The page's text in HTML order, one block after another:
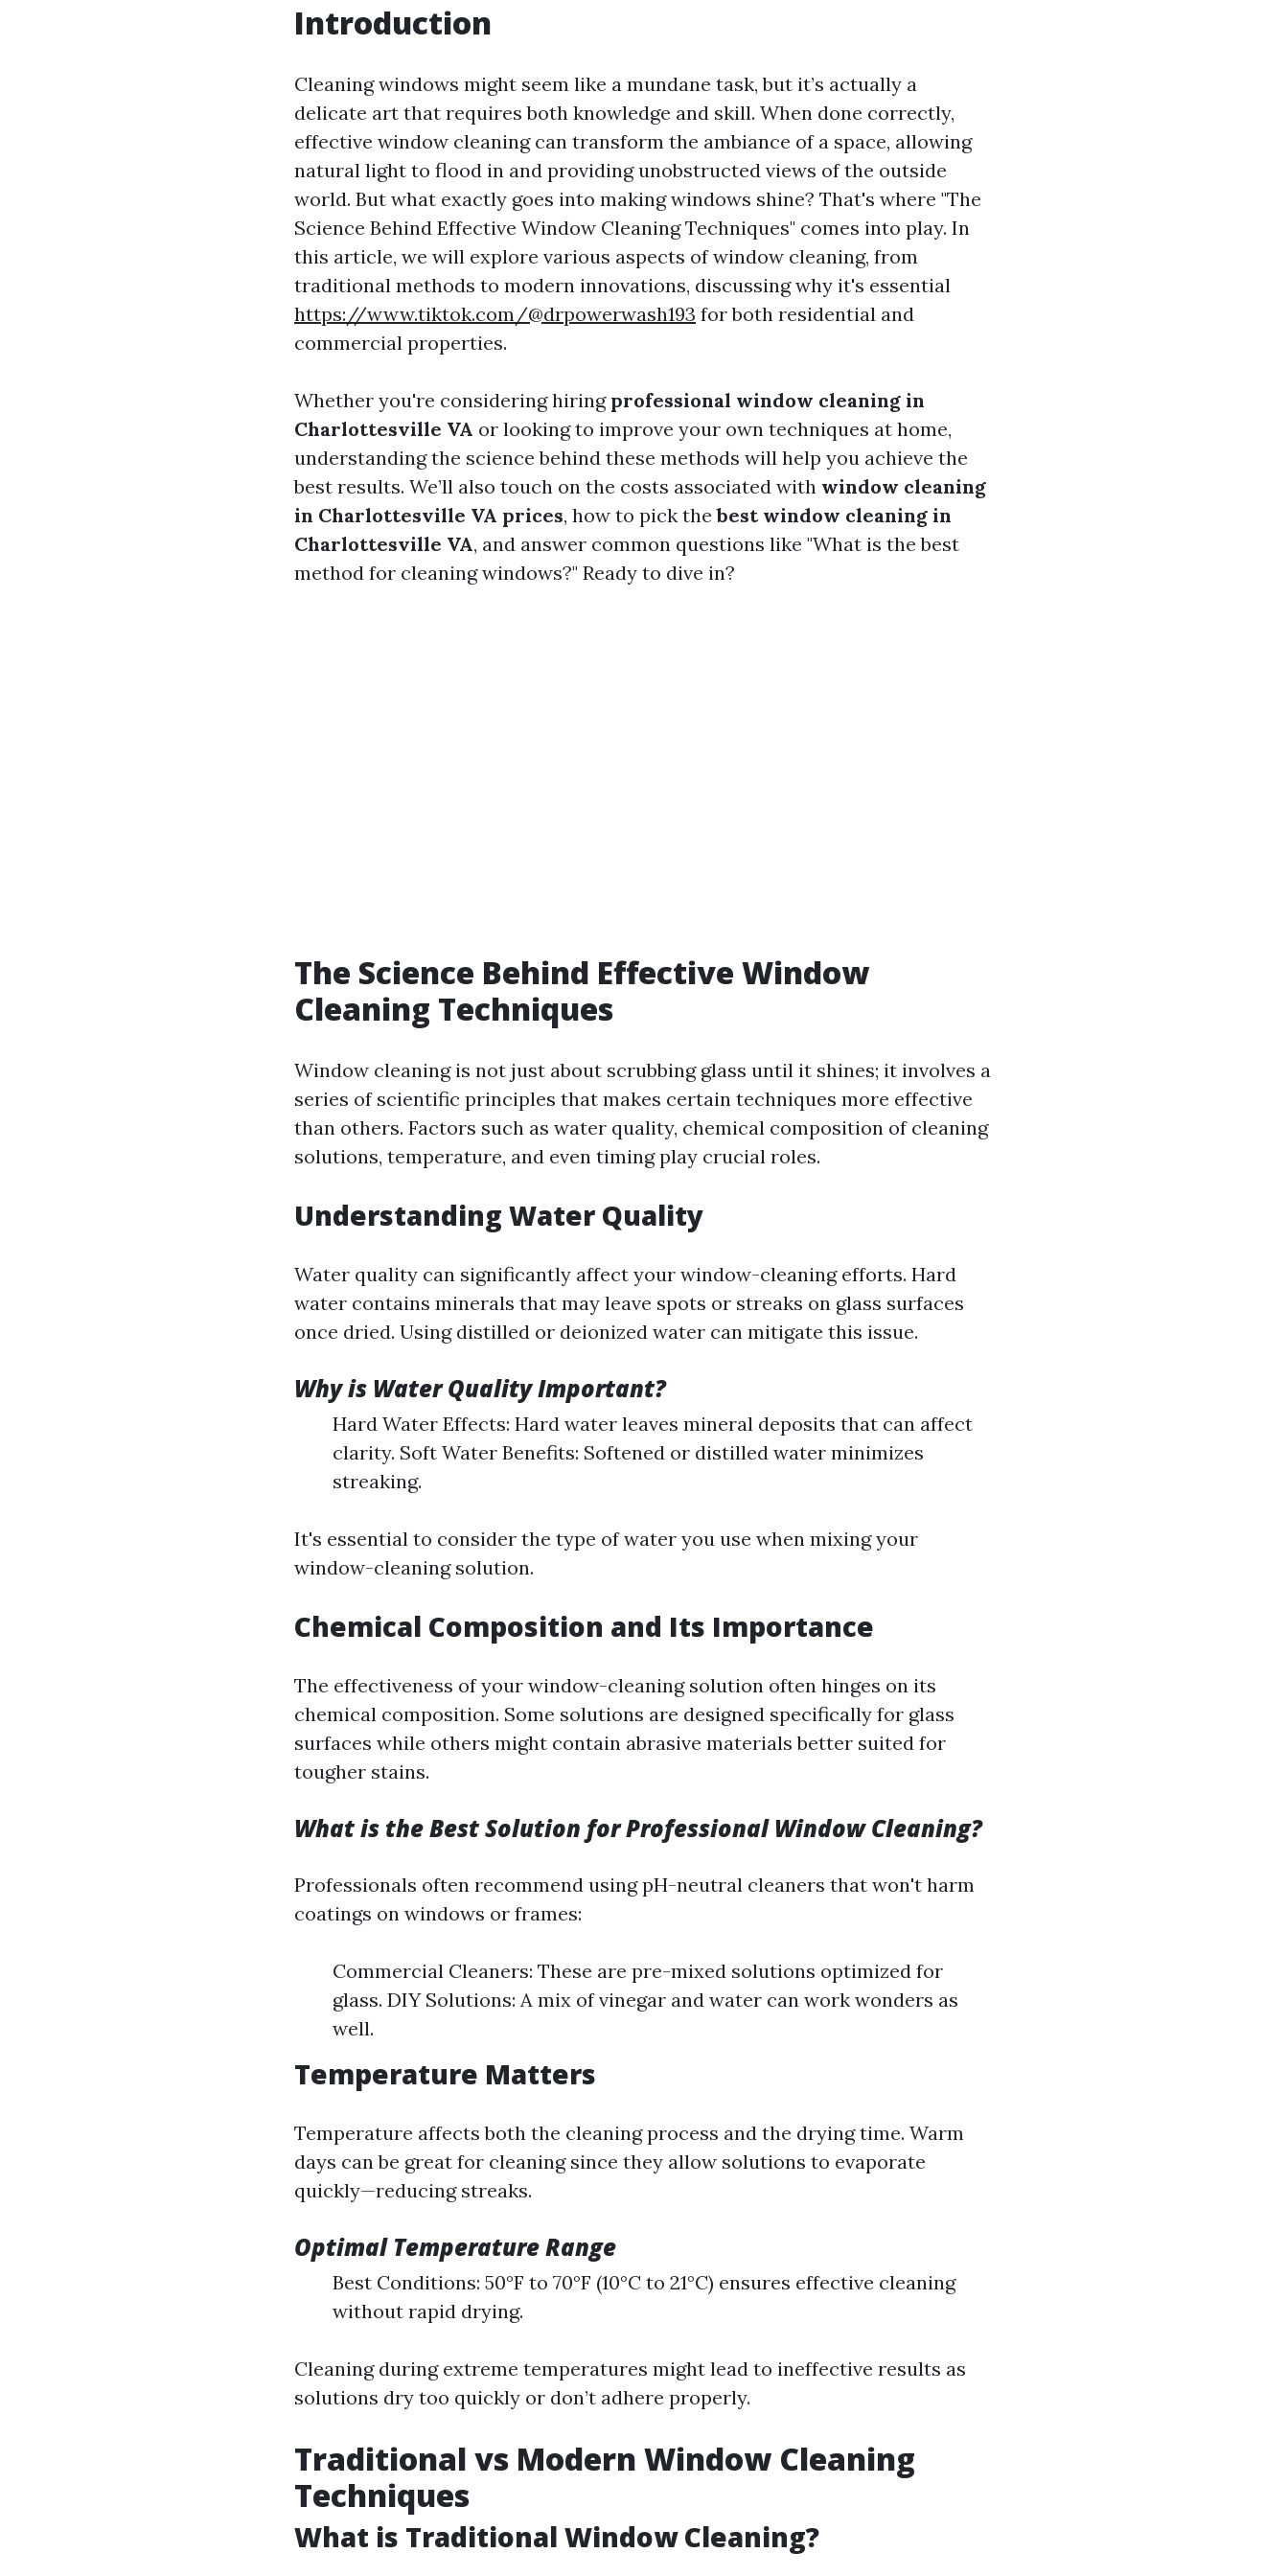
Introduction
Cleaning windows might seem like a mundane task, but it’s actually a
delicate art that requires both knowledge and skill. When done correctly,
effective window cleaning can transform the ambiance of a space, allowing
natural light to flood in and providing unobstructed views of the outside
world. But what exactly goes into making windows shine? That's where "The
Science Behind Effective Window Cleaning Techniques" comes into play. In
this article, we will explore various aspects of window cleaning, from
traditional methods to modern innovations, discussing why it's essential
https://www.tiktok.com/@drpowerwash193 for both residential and
commercial properties.
Whether you're considering hiring professional window cleaning in
Charlottesville VA or looking to improve your own techniques at home,
understanding the science behind these methods will help you achieve the
best results. We’ll also touch on the costs associated with window cleaning
in Charlottesville VA prices, how to pick thebest window cleaning in
Charlottesville VA, and answer common questions like "What is the best
method for cleaning windows?" Ready to dive in?
The Science Behind Effective Window
Cleaning Techniques
Window cleaning is not just about scrubbing glass until it shines; it involves a
series of scientific principles that makes certain techniques more effective
than others. Factors such as water quality, chemical composition of cleaning
solutions, temperature, and even timing play crucial roles.
Understanding Water Quality
Water quality can significantly affect your window-cleaning efforts. Hard
water contains minerals that may leave spots or streaks on glass surfaces
once dried. Using distilled or deionized water can mitigate this issue.
Why is Water Quality Important?
Hard Water Effects: Hard water leaves mineral deposits that can affect
clarity. Soft Water Benefits: Softened or distilled water minimizes
streaking.
It's essential to consider the type of water you use when mixing your
window-cleaning solution.
Chemical Composition and Its Importance
The effectiveness of your window-cleaning solution often hinges on its
chemical composition. Some solutions are designed specifically for glass
surfaces while others might contain abrasive materials better suited for
tougher stains.
What is the Best Solution for Professional Window Cleaning?
Professionals often recommend using pH-neutral cleaners that won't harm
coatings on windows or frames:
Commercial Cleaners: These are pre-mixed solutions optimized for
glass. DIY Solutions: A mix of vinegar and water can work wonders as
well.
Temperature Matters
Temperature affects both the cleaning process and the drying time. Warm
days can be great for cleaning since they allow solutions to evaporate
quickly—reducing streaks.
Optimal Temperature Range
Best Conditions: 50°F to 70°F (10°C to 21°C) ensures effective cleaning
without rapid drying.
Cleaning during extreme temperatures might lead to ineffective results as
solutions dry too quickly or don’t adhere properly.
Traditional vs Modern Window Cleaning
Techniques
What is Traditional Window Cleaning?